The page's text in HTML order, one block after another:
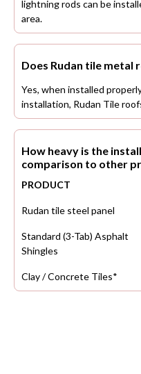
lightning rods can be
area.
Does Rudan tile
Yes, when installed
installation, Rudan Tile
How heavy is the
comparison to other
PRODUCT
Rudan tile steel panel
Standard (3-Tab) Asphalt
Shingles
Clay / Concrete Tiles*